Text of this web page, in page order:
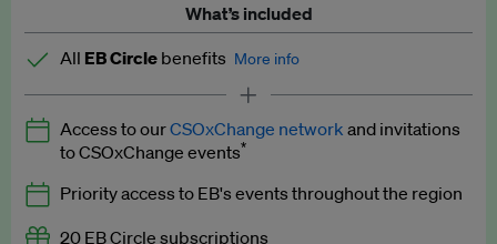
What’s included
All EB Circle benefits More info
Latest news and analysis on business and policy
Expert opinion and analyses
Premium newsletters
EB Podcast
Access to ourCSOxChange network and invitations
to CSOxChange events*
Priority access to EB's events throughout the region
20 EB Circle subscriptions